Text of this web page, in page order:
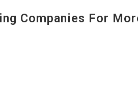
Companies For